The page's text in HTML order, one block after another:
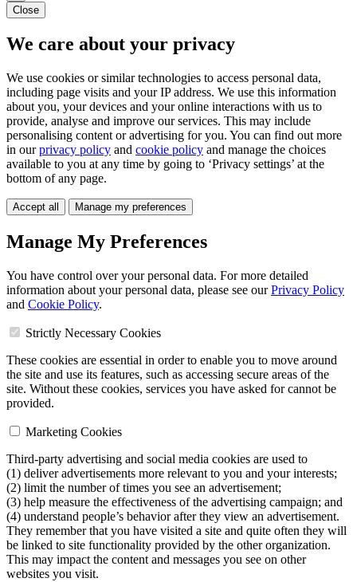
Close
We care about your privacy
We use cookies or similar technologies to access personal data,
including page visits and your IP address. We use this information
about you, your devices and your online interactions with us to
provide, analyse and improve our services. This may include
personalising content or advertising for you. You can find out more
in ourprivacy policy and cookie policy and manage the choices
available to you at any time by going to ‘Privacy settings’ at the
bottom of any page.
Accept all Manage my preferences
Manage My Preferences
You have control over your personal data. For more detailed
information about your personal data, please see ourPrivacy Policy
and Cookie Policy.
Strictly Necessary Cookies
These cookies are essential in order to enable you to move around
the site and use its features, such as accessing secure areas of the
site. Without these cookies, services you have asked for cannot be
provided.
Marketing Cookies
Third-party advertising and social media cookies are used to
(1) deliver advertisements more relevant to you and your interests;
(2) limit the number of times you see an advertisement;
(3) help measure the effectiveness of the advertising campaign; and
(4) understand people’s behavior after they view an advertisement.
They remember that you have visited a site and quite often they will
be linked to site functionality provided by the other organization.
This may impact the content and messages you see on other
websites you visit.